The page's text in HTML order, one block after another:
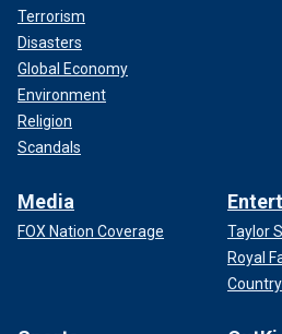
Sam Knopp's mother wrote this message
was killed in the Feb. 16, 2024, shooting.
Knopp/Facebook)
Terrorism
Disasters
Global Economy
Environment
Religion
Scandals
Media
FOX Nation Coverage
Taylor
Royal